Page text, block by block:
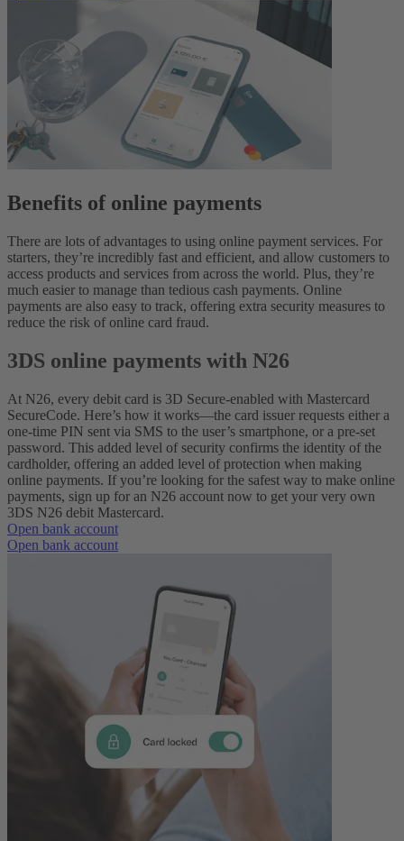
Benefits of online payments
There are lots of advantages to using online payment services. For
starters, they’re incredibly fast and efficient, and allow customers to
access products and services from across the world. Plus, they’re
much easier to manage than tedious cash payments. Online
payments are also easy to track, offering extra security measures to
reduce the risk of online card fraud.
3DS online payments with N26
At N26, every debit card is 3D Secure-enabled with Mastercard
SecureCode. Here’s how it works—the card issuer requests either a
one-time PIN sent via SMS to the user’s smartphone, or a pre-set
password. This added level of security confirms the identity of the
cardholder, offering an added level of protection when making
online payments. If you’re looking for the safest way to make online
payments, sign up for an N26 account now to get your very own
3DS N26 debit Mastercard.
Open bank account
Open bank account